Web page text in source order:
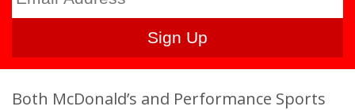
Both McDonald’s and Performance Sports